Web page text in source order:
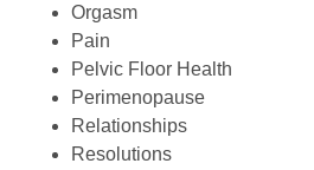
Orgasm
Pain
Pelvic Floor Health
Perimenopause
Relationships
Resolutions